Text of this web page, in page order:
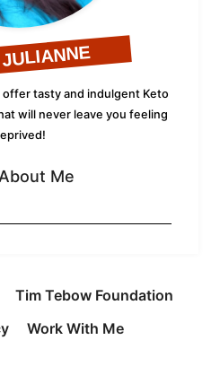
offer tasty and indulgent Keto
will never leave you feeling
About Me
Tim Tebow Foundation
Work With Me